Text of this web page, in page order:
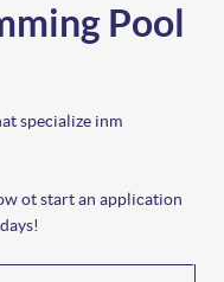
Pool
specialize inm
ot start an application